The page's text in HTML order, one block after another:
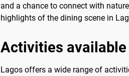
and a chance to connect with
highlights of the dining scene in
Activities available
Lagos offers a wide range of